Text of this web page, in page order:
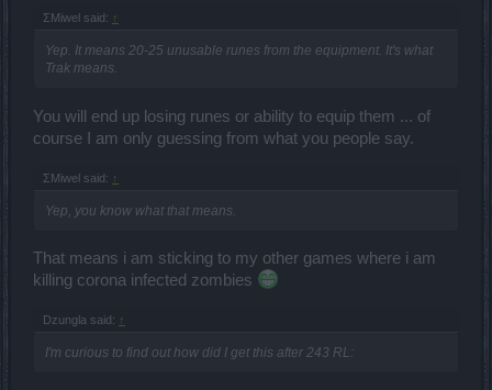
ΣMiwel said: ↑
Yep. It means 20-25 unusable runes from the equipment. It's what
Trak means.
You will end up losing runes or ability to equip them ... of
course I am only guessing from what you people say.
ΣMiwel said: ↑
Yep, you know what that means.
That means i am sticking to my other games where i am
killing corona infected zombies
Dzungla said: ↑
I'm curious to find out how did I get this after 243 RL: